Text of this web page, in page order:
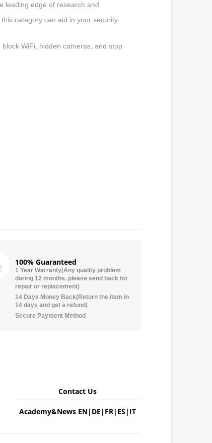
leading edge of research and
category can aid in your security.
WiFi, hidden cameras, and stop
100% Guaranteed
1 Year Warranty(Any quality problem
during 12 months, please send back for
repair or replacement)
14 Days Money Back(Return the item in
14 days and get a refund)
Secure Payment Method
Contact Us
Academy&News EN| DE | FR| ES | IT